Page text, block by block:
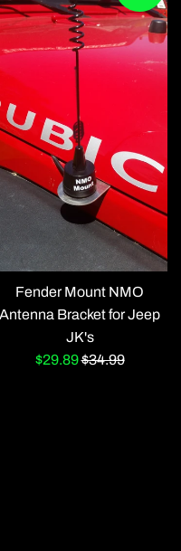
Fender Mount NMO
Antenna Bracket for Jeep
JK's
Sale
$29.89Regular
$34.99